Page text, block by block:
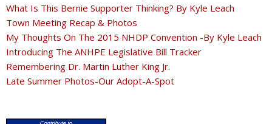
What Is This Bernie Supporter Thinking? By Kyle Leach
Town Meeting Recap & Photos
My Thoughts On The 2015 NHDP Convention -By Kyle Leach
Introducing The ANHPE Legislative Bill Tracker
Remembering Dr. Martin Luther King Jr.
Late Summer Photos-Our Adopt-A-Spot